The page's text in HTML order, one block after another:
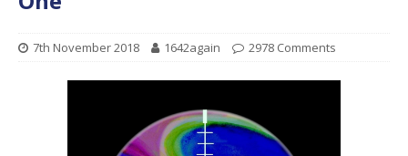
7th November 2018 1642again 2978 Comments